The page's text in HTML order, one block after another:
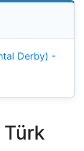
Derby) -